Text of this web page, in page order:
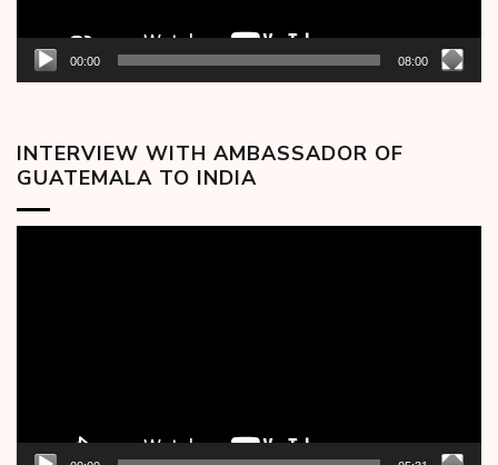
00:00 08:00
INTERVIEW WITH AMBASSADOR OF
GUATEMALA TO INDIA